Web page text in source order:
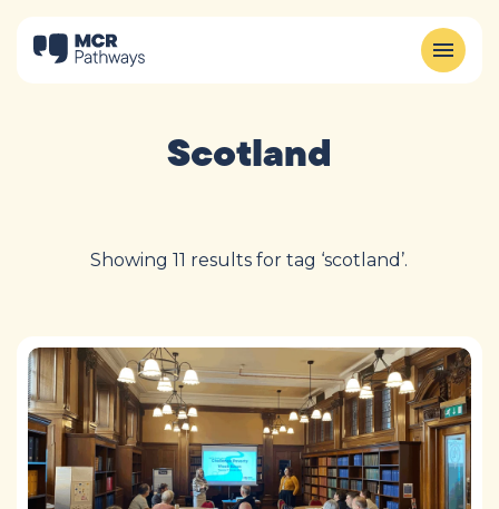
Scotland
Showing 11 results for tag ‘scotland’.